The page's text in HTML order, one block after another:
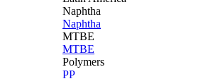
Naphtha
Naphtha
MTBE
MTBE
Polymers
PP